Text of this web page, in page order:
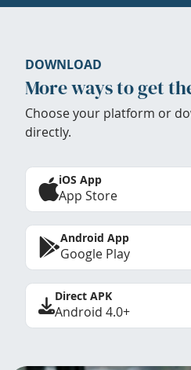
DOWNLOAD
More ways to get
Choose your platform or
directly.
iOS App
App Store
Android App
Google Play
Direct APK
Android 4.0+